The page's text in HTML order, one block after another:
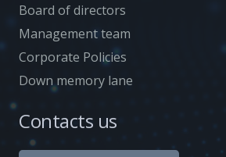
Board of directors
Management team
Corporate Policies
Down memory lane
Contacts us